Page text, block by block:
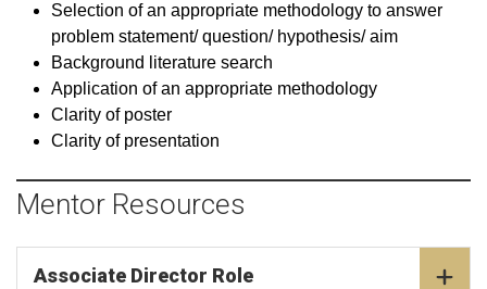
Selection of an appropriate methodology to answer
problem statement/ question/ hypothesis/ aim
Background literature search
Application of an appropriate methodology
Clarity of poster
Clarity of presentation
Mentor Resources
Associate Director Role